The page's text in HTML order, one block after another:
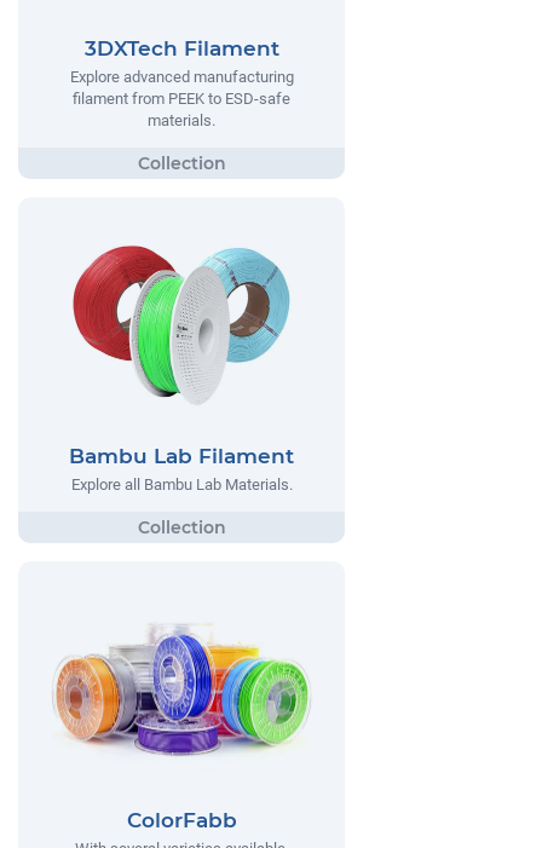
3DXTech Filament
Explore advanced manufacturing
filament from PEEK to ESD-safe
materials.
Bambu Lab Filament
Explore all Bambu Lab Materials.
ColorFabb